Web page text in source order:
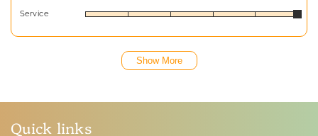
Service
Show More
Quick links